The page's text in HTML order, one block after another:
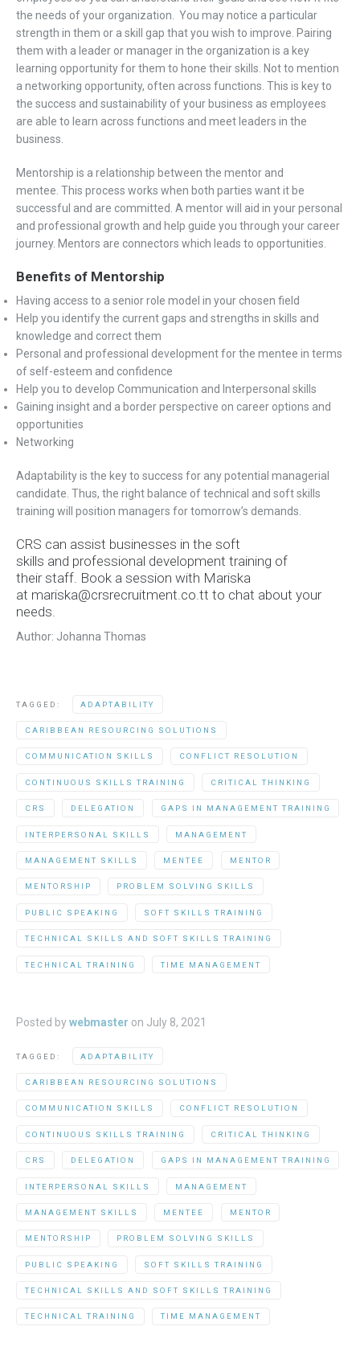
the needs of your organization. You may notice a particular
strength in them or a skill gap that you wish to improve. Pairing
them with a leader or manager in the organization is a key
learning opportunity for them to hone their skills. Not to mention
a networking opportunity, often across functions. This is key to
the success and sustainability of your business as employees
are able to learn across functions and meet leaders in the
business.
Mentorship is a relationship between the mentor and
mentee. This process works when both parties want it be
successful and are committed. A mentor will aid in your personal
and professional growth and help guide you through your career
journey. Mentors are connectors which leads to opportunities.
Benefits of Mentorship
Having access to a senior role model in your chosen field
Help you identify the current gaps and strengths in skills and
knowledge and correct them
Personal and professional development for the mentee in terms
of self-esteem and confidence
Help you to develop Communication and Interpersonal skills
Gaining insight and a border perspective on career options and
opportunities
Networking
Adaptability is the key to success for any potential managerial
candidate. Thus, the right balance of technical and soft skills
training will position managers for tomorrow’s demands.
CRS can assist businesses in the soft
skills and professional development training of
their staff. Book a session with Mariska
at mariska@crsrecruitment.co.tt to chat about your
needs.
Author: Johanna Thomas
TAGGED: ADAPTABILITY
CARIBBEAN RESOURCING SOLUTIONS
COMMUNICATION SKILLS CONFLICT RESOLUTION
CONTINUOUS SKILLS TRAINING CRITICAL THINKING
CRS DELEGATION GAPS IN MANAGEMENT TRAINING
INTERPERSONAL SKILLS MANAGEMENT
MANAGEMENT SKILLS MENTEE MENTOR
MENTORSHIP PROBLEM SOLVING SKILLS
PUBLIC SPEAKING SOFT SKILLS TRAINING
TECHNICAL SKILLS AND SOFT SKILLS TRAINING
TECHNICAL TRAINING TIME MANAGEMENT
Posted bywebmaster on July 8, 2021
TAGGED: ADAPTABILITY
CARIBBEAN RESOURCING SOLUTIONS
COMMUNICATION SKILLS CONFLICT RESOLUTION
CONTINUOUS SKILLS TRAINING CRITICAL THINKING
CRS DELEGATION GAPS IN MANAGEMENT TRAINING
INTERPERSONAL SKILLS MANAGEMENT
MANAGEMENT SKILLS MENTEE MENTOR
MENTORSHIP PROBLEM SOLVING SKILLS
PUBLIC SPEAKING SOFT SKILLS TRAINING
TECHNICAL SKILLS AND SOFT SKILLS TRAINING
TECHNICAL TRAINING TIME MANAGEMENT